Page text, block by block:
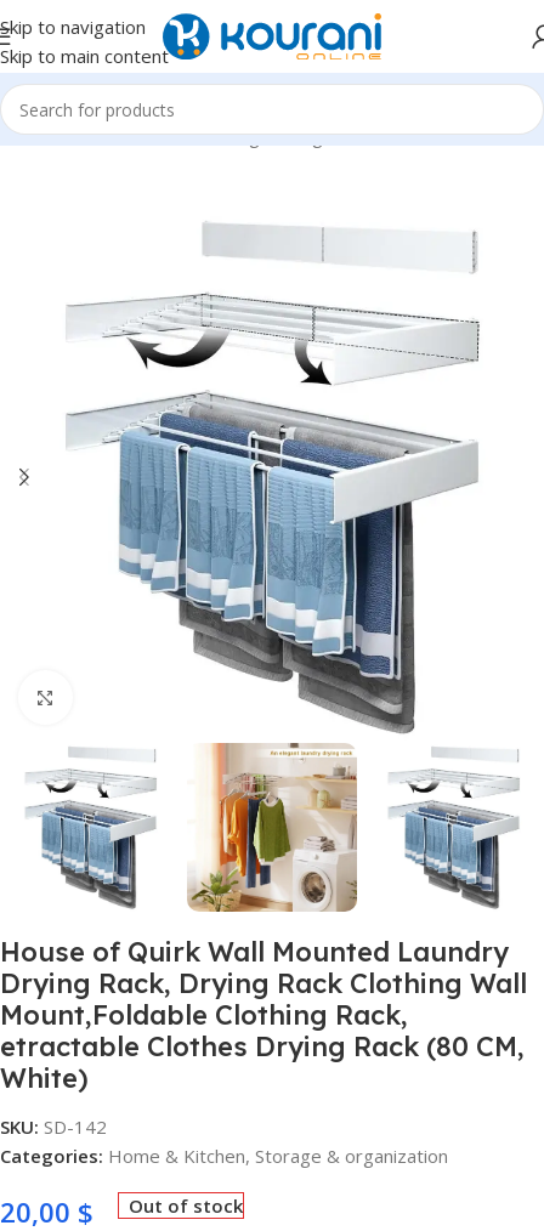
Skip to navigation
Skip to main content
Home/Home & Kitchen/Storage & organization
House of Quirk Wall Mounted Laundry
Drying Rack, Drying Rack Clothing Wall
Mount,Foldable Clothing Rack,
etractable Clothes Drying Rack (80 CM,
White)
SKU: SD-142
Categories: Home & Kitchen, Storage & organization
20,00 $ Out of stock